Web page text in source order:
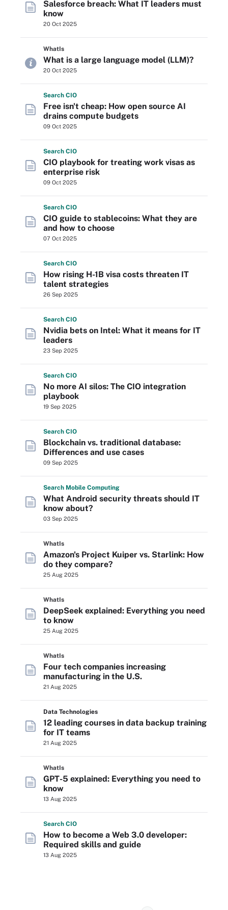
Salesforce breach: What IT leaders must
know
20 Oct 2025
WhatIs
What is a large language model (LLM)?
20 Oct 2025
Search CIO
Free isn't cheap: How open source AI
drains compute budgets
09 Oct 2025
Search CIO
CIO playbook for treating work visas as
enterprise risk
09 Oct 2025
Search CIO
CIO guide to stablecoins: What they are
and how to choose
07 Oct 2025
Search CIO
How rising H-1B visa costs threaten IT
talent strategies
26 Sep 2025
Search CIO
Nvidia bets on Intel: What it means for IT
leaders
23 Sep 2025
Search CIO
No more AI silos: The CIO integration
playbook
19 Sep 2025
Search CIO
Blockchain vs. traditional database:
Differences and use cases
09 Sep 2025
Search Mobile Computing
What Android security threats should IT
know about?
03 Sep 2025
WhatIs
Amazon's Project Kuiper vs. Starlink: How
do they compare?
25 Aug 2025
WhatIs
DeepSeek explained: Everything you need
to know
25 Aug 2025
WhatIs
Four tech companies increasing
manufacturing in the U.S.
21 Aug 2025
Data Technologies
12 leading courses in data backup training
for IT teams
21 Aug 2025
WhatIs
GPT-5 explained: Everything you need to
know
13 Aug 2025
Search CIO
How to become a Web 3.0 developer:
Required skills and guide
13 Aug 2025